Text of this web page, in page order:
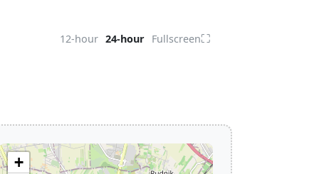
12-hour 24-hour Fullscreen⛶
+